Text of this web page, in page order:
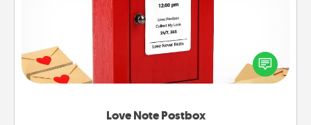
Love Note Postbox
Creating your love notes is as easy as writing on the
blank note, folding it into the envelope, and sealing
it with a heart sticker. Slip it into the postbox and